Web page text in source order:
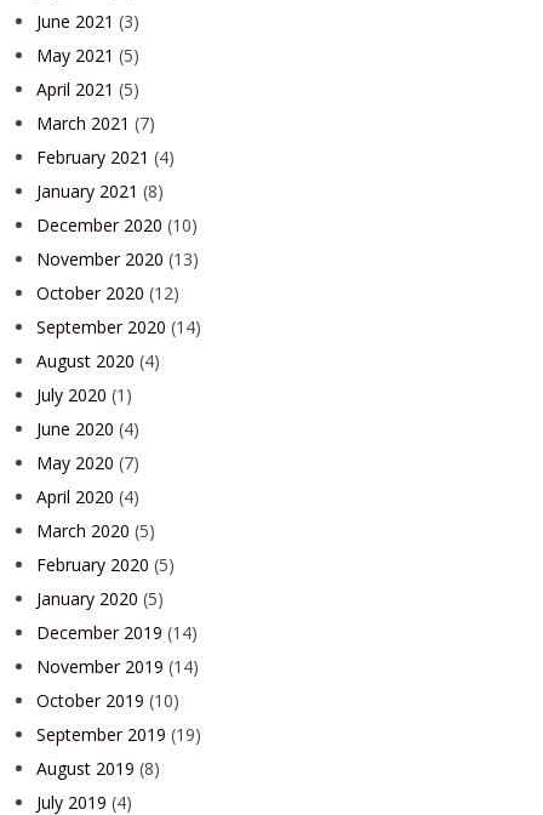
June 2021 (3)
May 2021 (5)
April 2021 (5)
March 2021 (7)
February 2021 (4)
January 2021 (8)
December 2020 (10)
November 2020 (13)
October 2020 (12)
September 2020 (14)
August 2020 (4)
July 2020 (1)
June 2020 (4)
May 2020 (7)
April 2020 (4)
March 2020 (5)
February 2020 (5)
January 2020 (5)
December 2019 (14)
November 2019 (14)
October 2019 (10)
September 2019 (19)
August 2019 (8)
July 2019 (4)